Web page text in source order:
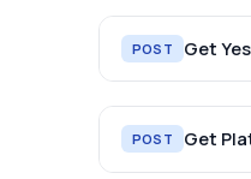
POST Get
POST Get